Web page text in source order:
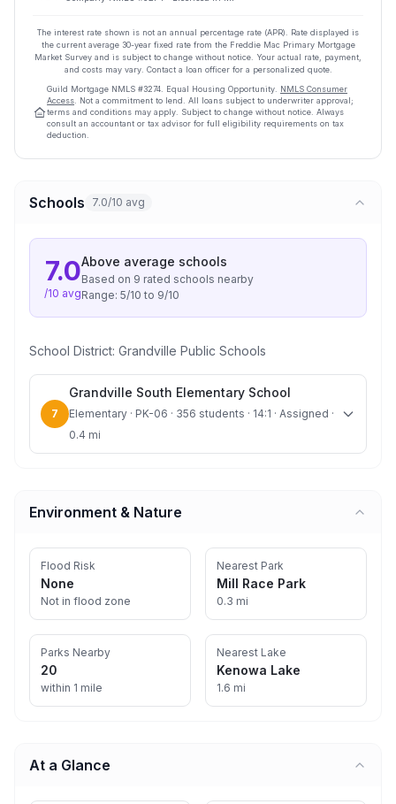
The interest rate shown is not an annual percentage rate (APR). Rate displayed is
the current average 30-year fixed rate from the Freddie Mac Primary Mortgage
Market Survey and is subject to change without notice. Your actual rate, payment,
and costs may vary. Contact a loan officer for a personalized quote.
Guild Mortgage NMLS #3274 Equal Housing Opportunity. NMLS Consumer
Access . Not a commitment to lend. All loans subject to underwriter approval;
terms and conditions may apply. Subject to change without notice. Always
consult an accountant or tax advisor for full eligibility requirements on tax
deduction.
Schools 7.0/10 avg
7.0
/10 avg
Above average schools
Based on 9 rated schools nearby
Range: 5/10 to 9/10
School District: Grandville Public Schools
7
Grandville South Elementary School
Elementary · PK-06 · 356 students · 14:1 · Assigned ·
0.4 mi
Environment & Nature
Flood Risk
None
Not in flood zone
Nearest Park
Mill Race Park
0.3 mi
Parks Nearby
20
within 1 mile
Nearest Lake
Kenowa Lake
1.6 mi
At a Glance